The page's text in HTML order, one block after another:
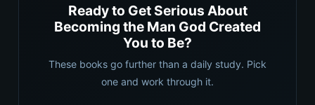
Ready to Get Serious About
Becoming the Man God Created
You to Be?
These books go further than a daily study. Pick
one and work through it.